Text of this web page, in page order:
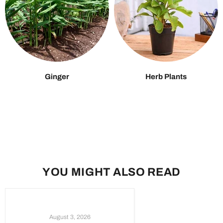
Ginger Herb Plants
YOU MIGHT ALSO READ
August 3, 2026